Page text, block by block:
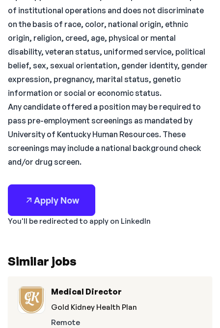
of institutional operations and does not discriminate
on the basis of race, color, national origin, ethnic
origin, religion, creed, age, physical or mental
disability, veteran status, uniformed service, political
belief, sex, sexual orientation, gender identity, gender
expression, pregnancy, marital status, genetic
information or social or economic status.
Any candidate offered a position may be required to
pass pre-employment screenings as mandated by
University of Kentucky Human Resources. These
screenings may include a national background check
and/or drug screen.
Apply Now
You'll be redirected to apply on LinkedIn
Similar jobs
Medical Director
Gold Kidney Health Plan
Remote